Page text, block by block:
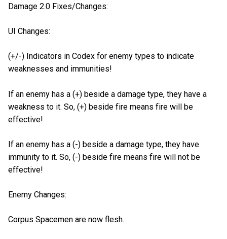
Damage 2.0 Fixes/Changes:
UI Changes:
(+/-) Indicators in Codex for enemy types to indicate
weaknesses and immunities!
If an enemy has a (+) beside a damage type, they have a
weakness to it. So, (+) beside fire means fire will be
effective!
If an enemy has a (-) beside a damage type, they have
immunity to it. So, (-) beside fire means fire will not be
effective!
Enemy Changes:
Corpus Spacemen are now flesh.